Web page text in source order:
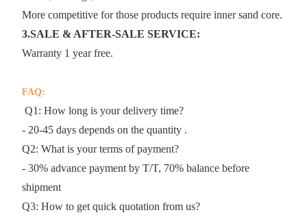
More competitive for those products require inner sand core.
3.SALE & AFTER-SALE SERVICE:
Warranty 1 year free.
FAQ:
Q1: How long is your delivery time?
- 20-45 days depends on the quantity .
Q2: What is your terms of payment?
- 30% advance payment by T/T, 70% balance before
shipment
Q3: How to get quick quotation from us?